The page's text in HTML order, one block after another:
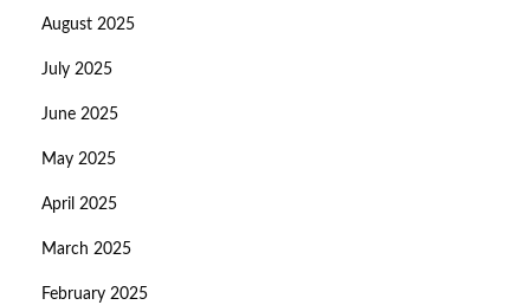
August 2025
July 2025
June 2025
May 2025
April 2025
March 2025
February 2025